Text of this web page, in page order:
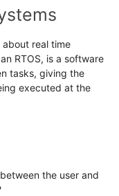
real time
RTOS, is a software
tasks, giving the
executed at the
the user and